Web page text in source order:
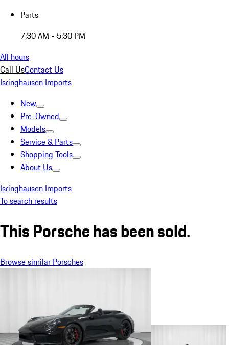
Parts
7:30 AM - 5:30 PM
All hours
Call UsContact Us
Isringhausen Imports
New
Pre-Owned
Models
Service & Parts
Shopping Tools
About Us
Isringhausen Imports
To search results
This Porsche has been sold.
Browse similar Porsches